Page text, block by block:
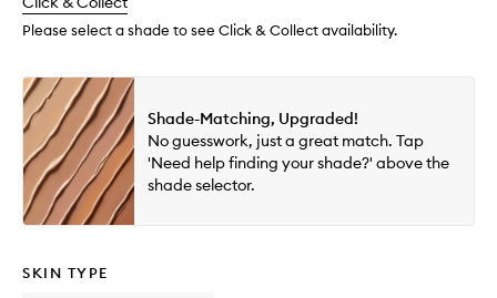
available.
stock.
Please select a shade to see Click & Collect availability.
Shade-Matching, Upgraded!
No guesswork, just a great match. Tap
'Need help finding your shade?' above the
shade selector.
SKIN TYPE